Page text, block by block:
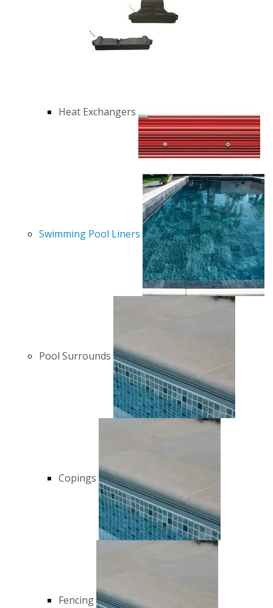
Heat Exchangers
Swimming Pool Liners
Pool Surrounds
Copings
Fencing